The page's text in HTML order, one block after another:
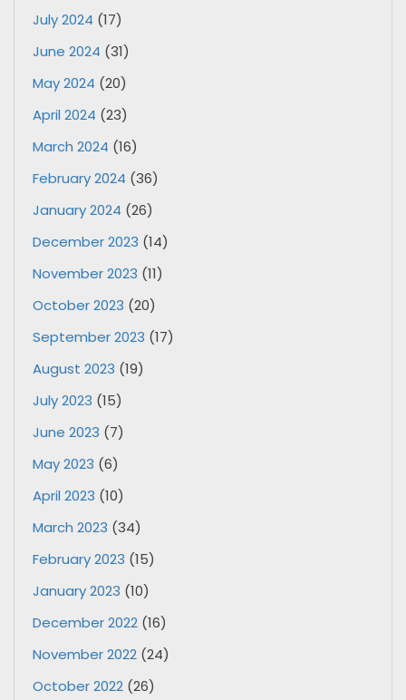
July 2024 (17)
June 2024 (31)
May 2024 (20)
April 2024 (23)
March 2024 (16)
February 2024 (36)
January 2024 (26)
December 2023 (14)
November 2023 (11)
October 2023 (20)
September 2023 (17)
August 2023 (19)
July 2023 (15)
June 2023 (7)
May 2023 (6)
April 2023 (10)
March 2023 (34)
February 2023 (15)
January 2023 (10)
December 2022 (16)
November 2022 (24)
October 2022 (26)